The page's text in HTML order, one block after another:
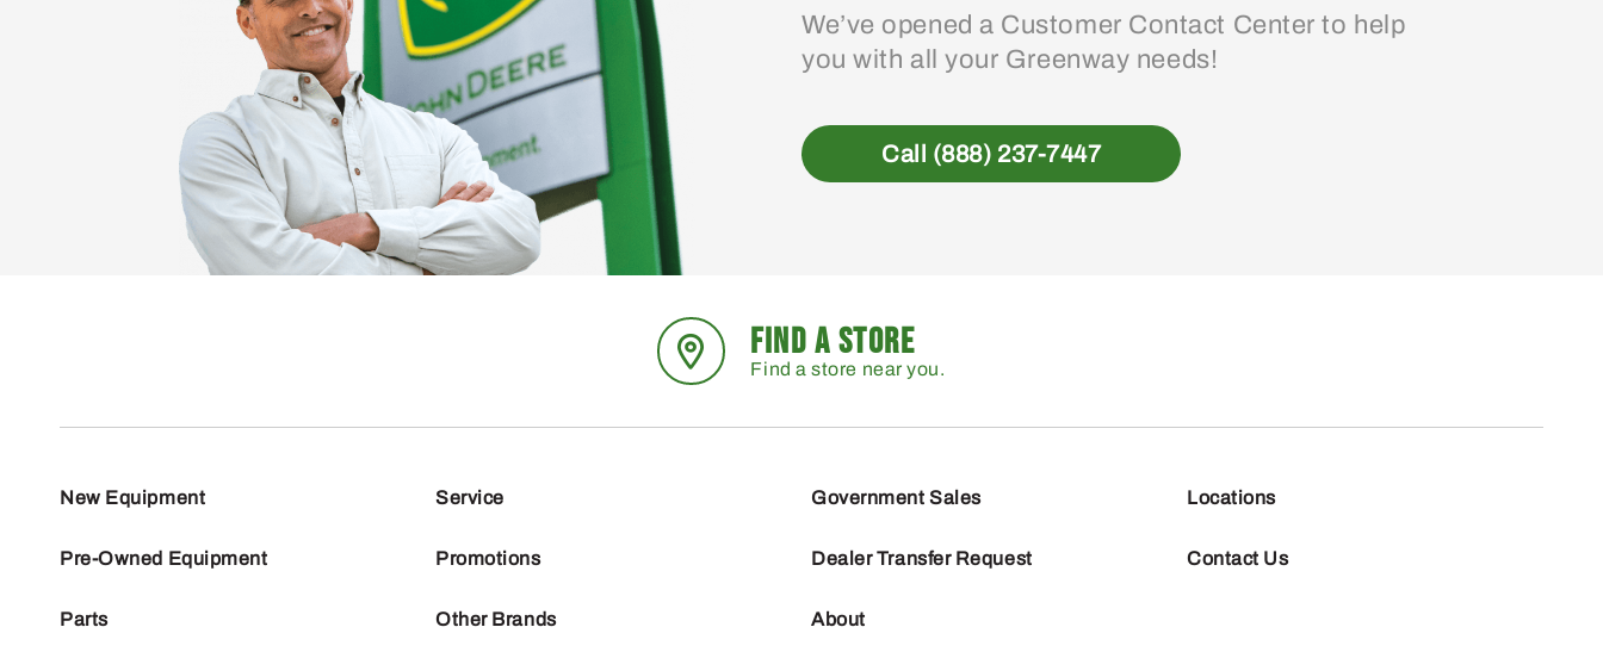
We’ve opened a Customer Contact Center to help
you with all your Greenway needs!
Call (888) 237-7447
FIND A STORE
Find a store near you.
New Equipment
Pre-Owned Equipment
Parts
Service
Promotions
Other Brands
Government Sales
Dealer Transfer Request
About
Locations
Contact Us